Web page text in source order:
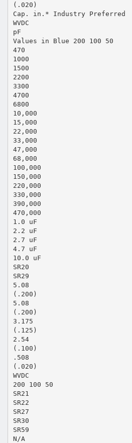
(.020)
Cap. in.* Industry Preferred
WVDC
pF
Values in Blue 200 100 50
470
1000
1500
2200
3300
4700
6800
10,000
15,000
22,000
33,000
47,000
68,000
100,000
150,000
220,000
330,000
390,000
470,000
1.0 uF
2.2 uF
2.7 uF
4.7 uF
10.0 uF
SR20
SR29
5.08
(.200)
5.08
(.200)
3.175
(.125)
2.54
(.100)
.508
(.020)
WVDC
200 100 50
SR21
SR22
SR27
SR30
SR59
N/A